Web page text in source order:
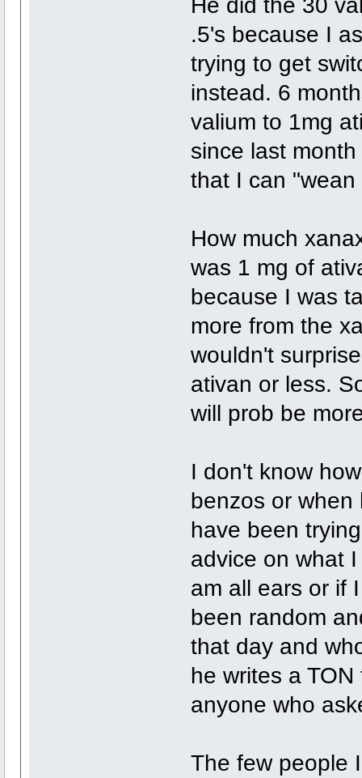
.5's because I
trying to get
instead. 6
valium to 1mg
since last
that I can
How much
was 1 mg of
because I was
more from the
wouldn't
ativan or less.
will prob be
I don't know
benzos or
have been
advice on what
am all ears or if
been random
that day and
he writes a
anyone who
The few people